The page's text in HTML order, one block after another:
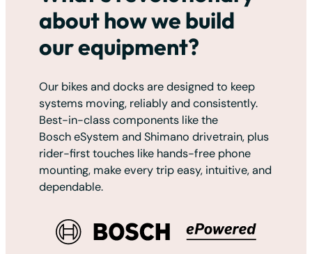
about how we build
our equipment?
Our bikes and docks are designed to keep
systems moving, reliably and consistently.
Best-in-class components like the
Bosch eSystem and Shimano drivetrain, plus
rider-first touches like hands-free phone
mounting, make every trip easy, intuitive, and
dependable.